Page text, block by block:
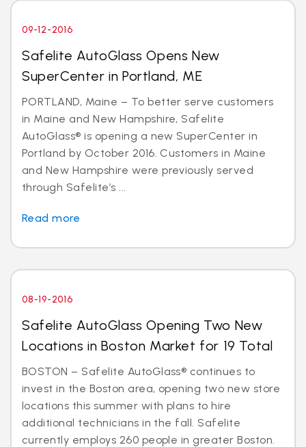
09-12-2016
Safelite AutoGlass Opens New
SuperCenter in Portland, ME
PORTLAND, Maine – To better serve customers
in Maine and New Hampshire, Safelite
AutoGlass® is opening a new SuperCenter in
Portland by October 2016. Customers in Maine
and New Hampshire were previously served
through Safelite’s ...
Read more
08-19-2016
Safelite AutoGlass Opening Two New
Locations in Boston Market for 19 Total
BOSTON – Safelite AutoGlass® continues to
invest in the Boston area, opening two new store
locations this summer with plans to hire
additional technicians in the fall. Safelite
currently employs 260 people in greater Boston.